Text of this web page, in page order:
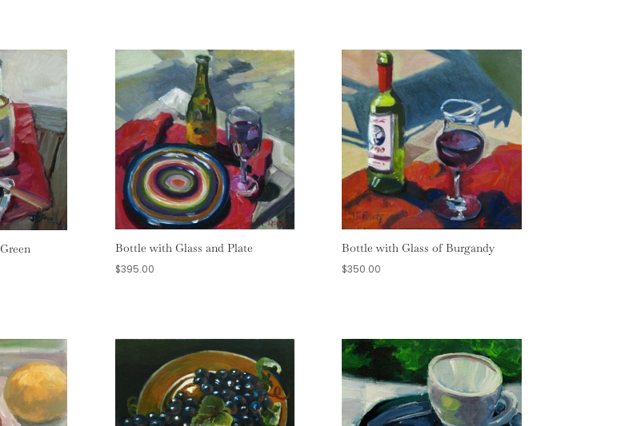
Bottle with Glass and Plate
$395.00
Bottle with Glass of Burgandy
$350.00